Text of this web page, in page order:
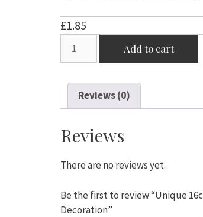
£1.85
16ct
Baby
Shower
Plastic
Rocking
Horse
quantity
Add to cart
Reviews (0)
Reviews
There are no reviews yet.
Be the first to review “Unique
Decoration”